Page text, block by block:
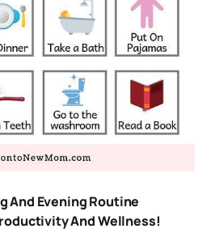
And Evening Routine
And Wellness!